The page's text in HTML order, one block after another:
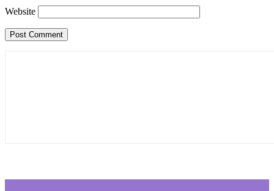
Website